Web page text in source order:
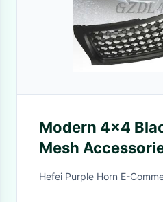
Modern 4x4
Mesh
L200 2015-2019
Hefei Purple Horn E-